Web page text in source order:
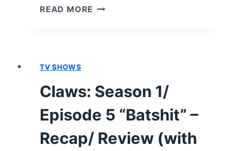
READ MORE CLAWS:
RECAP/
REVIEW
(WITH
SPOILERS)
TV SHOWS
Claws: Season 1/
Episode 5 “Batshit” –
Recap/ Review (with